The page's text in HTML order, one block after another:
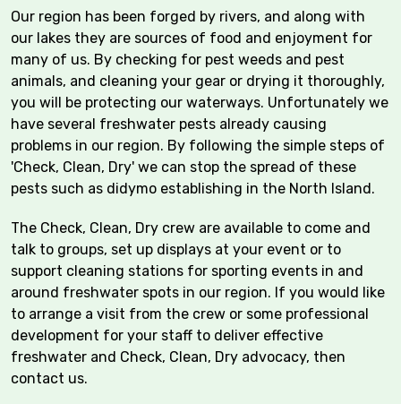
Our region has been forged by rivers, and along with
our lakes they are sources of food and enjoyment for
many of us. By checking for pest weeds and pest
animals, and cleaning your gear or drying it thoroughly,
you will be protecting our waterways. Unfortunately we
have several freshwater pests already causing
problems in our region. By following the simple steps of
'Check, Clean, Dry' we can stop the spread of these
pests such as didymo establishing in the North Island.
The Check, Clean, Dry crew are available to come and
talk to groups, set up displays at your event or to
support cleaning stations for sporting events in and
around freshwater spots in our region. If you would like
to arrange a visit from the crew or some professional
development for your staff to deliver effective
freshwater and Check, Clean, Dry advocacy, then
contact us.